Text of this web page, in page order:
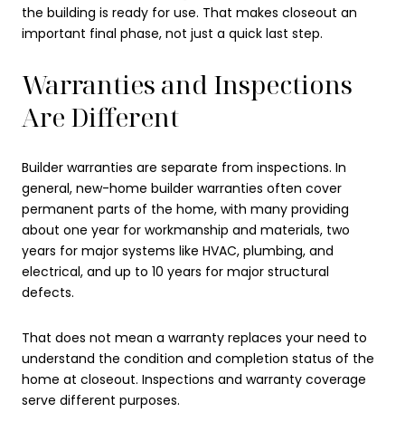
the building is ready for use. That makes closeout an
important final phase, not just a quick last step.
Warranties and Inspections
Are Different
Builder warranties are separate from inspections. In
general, new-home builder warranties often cover
permanent parts of the home, with many providing
about one year for workmanship and materials, two
years for major systems like HVAC, plumbing, and
electrical, and up to 10 years for major structural
defects.
That does not mean a warranty replaces your need to
understand the condition and completion status of the
home at closeout. Inspections and warranty coverage
serve different purposes.